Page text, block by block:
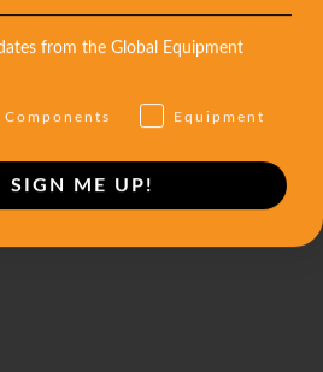
from the Global Equipment
Components Equipment
SIGN ME UP!